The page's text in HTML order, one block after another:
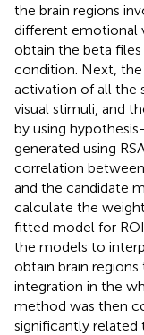
the brain regions
different emotional
obtain the beta
condition. Next,
activation of all the
visual stimuli, and
by using
generated using
correlation
and the candidate
calculate the
fitted model for
the models to
obtain brain
integration in the
method was then
significantly